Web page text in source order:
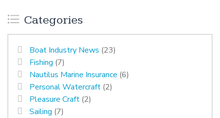
Categories
Boat Industry News (23)
Fishing (7)
Nautilus Marine Insurance (6)
Personal Watercraft (2)
Pleasure Craft (2)
Sailing (7)